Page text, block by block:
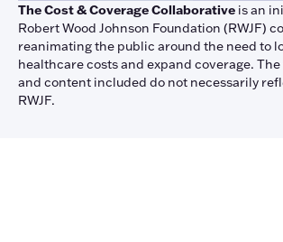
The Cost & Coverage Collaborative is an
Robert Wood Johnson Foundation (RWJF)
reanimating the public around the need to
healthcare costs and expand coverage.
and content included do not necessarily
RWJF.